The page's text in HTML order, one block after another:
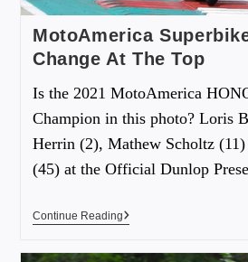
MotoAmerica
Change At The Top
Is the 2021 MotoAmerica
Champion in this photo? Loris
Herrin (2), Mathew Scholtz (11)
(45) at the Official Dunlop
Continue Reading